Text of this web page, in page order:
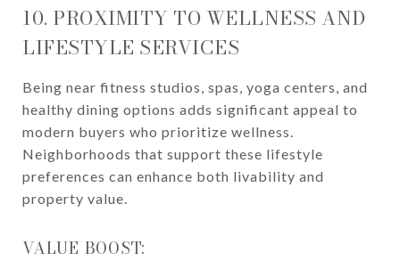
10. PROXIMITY TO WELLNESS AND
LIFESTYLE SERVICES
Being near fitness studios, spas, yoga centers, and
healthy dining options adds significant appeal to
modern buyers who prioritize wellness.
Neighborhoods that support these lifestyle
preferences can enhance both livability and
property value.
VALUE BOOST: